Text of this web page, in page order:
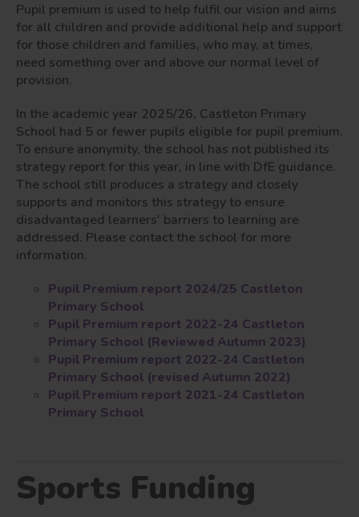
Pupil premium is used to help fulfil our vision and aims
for all children and provide additional help and support
for those children and families, who may, at times,
need something over and above our normal level of
provision.
In the academic year 2025/26, Castleton Primary
School had 5 or fewer pupils eligible for pupil premium.
To ensure anonymity, the school has not published its
strategy report for this year, in line with DfE guidance.
The school still produces a strategy and closely
supports and monitors this strategy to ensure
disadvantaged learners' barriers to learning are
addressed. Please contact the school for more
information.
Pupil Premium report 2024/25 Castleton
Primary School
Pupil Premium report 2022-24 Castleton
Primary School (Reviewed Autumn 2023)
Pupil Premium report 2022-24 Castleton
Primary School (revised Autumn 2022)
Pupil Premium report 2021-24 Castleton
Primary School
Sports Funding